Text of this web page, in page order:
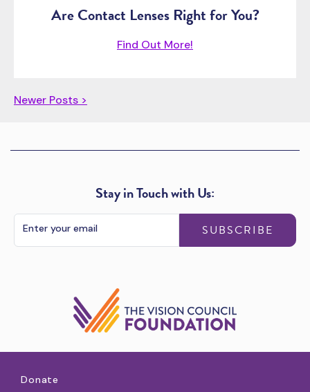
Are Contact Lenses Right for You?
Find Out More!
Newer Posts >
Stay in Touch with Us:
SUBSCRIBE
Donate